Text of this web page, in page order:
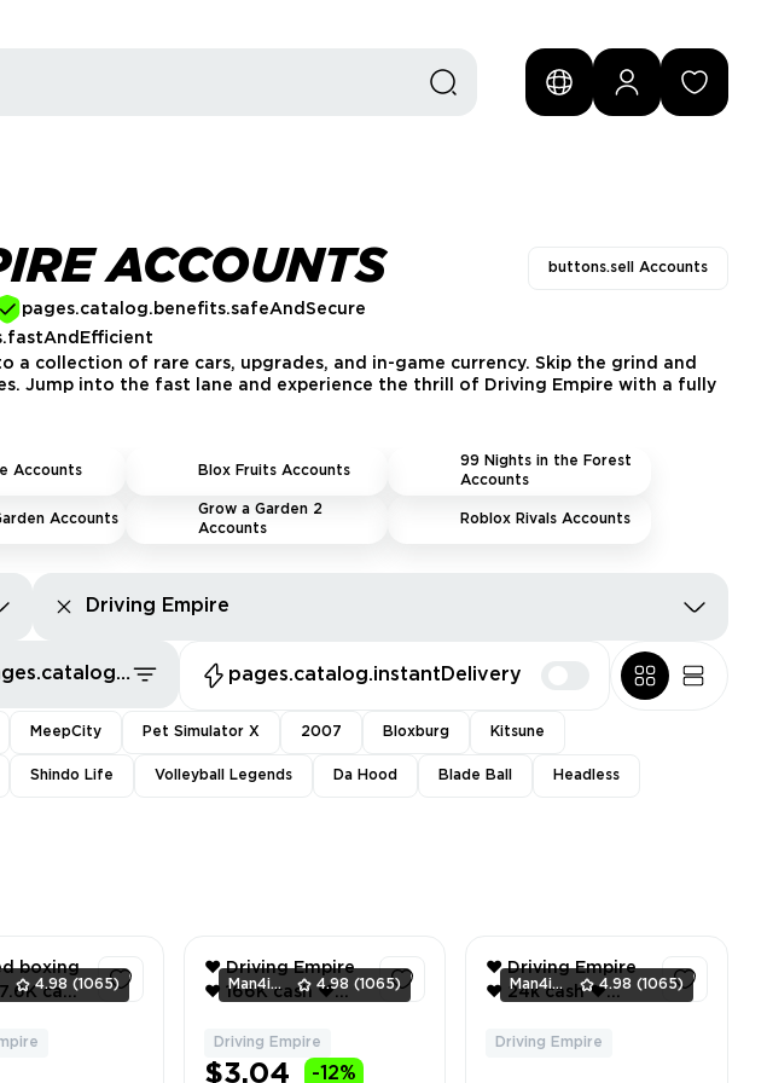
ACCOUNTS buttons.sell Accounts
pages.catalog.benefits.safeAndSecure
a collection of rare cars, upgrades, and in-game currency. Skip the grind and
Jump into the fast lane and experience the thrill of Driving Empire with a fully
Accounts Blox Fruits Accounts
99 Nights in the Forest
Accounts
Accounts
Grow a Garden 2
Accounts
Roblox Rivals Accounts
Driving Empire
pages.catalog.sort.priceLowFirst pages.catalog.instantDelivery
MeepCity Pet Simulator X 2007 Bloxburg Kitsune
Shindo Life Volleyball Legends Da Hood Blade Ball Headless
4.98 (1065)
boxing
❤️
Man4ikonik 4.98 (1065)
❤️ Driving Empire
❤️ 166K cash ❤️
675lt coupe ❤️
Inventory value
Driving Empire
$3.04
-12%
Man4ikonik 4.98 (1065)
❤️ Driving Empire
❤️ 24k cash ❤️
Car Radio ❤️
Driving Empire